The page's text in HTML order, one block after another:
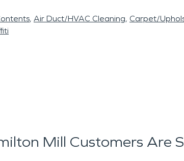
Air Duct/HVAC Cleaning Carpet/
Mill Customers Are